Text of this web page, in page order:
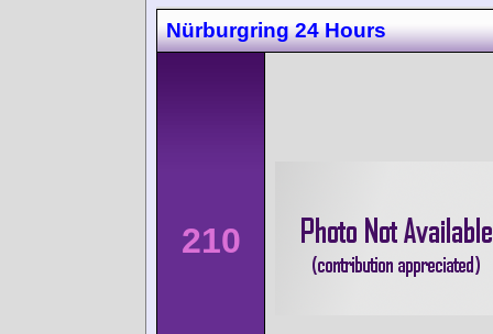
Nürburgring 24 Hours
210